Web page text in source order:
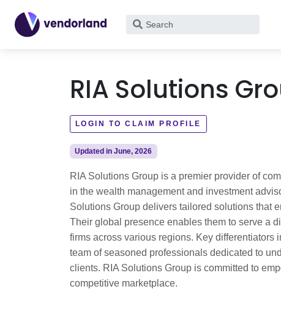
What
for?
RIA Solutions
LOGIN TO CLAIM PROFILE
Updated in June, 2026
RIA Solutions Group is a premier provider of
in the wealth management and investment
Solutions Group delivers tailored solutions that
Their global presence enables them to serve a
firms across various regions. Key differentiators
team of seasoned professionals dedicated to
clients. RIA Solutions Group is committed to
competitive marketplace.